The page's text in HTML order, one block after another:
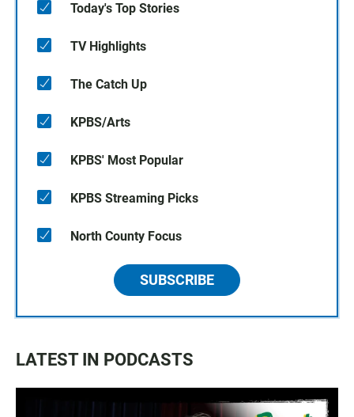
Today's Top Stories
TV Highlights
The Catch Up
KPBS/Arts
KPBS' Most Popular
KPBS Streaming Picks
North County Focus
SUBSCRIBE
LATEST IN PODCASTS